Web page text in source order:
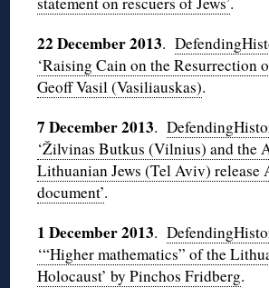
22 December 2013.
‘Raising Cain on the Resurrection
Geoff Vasil (Vasiliauskas).
7 December 2013.
‘Žilvinas Butkus (Vilnius) and the
Lithuanian Jews (Tel Aviv) release
document’.
1 December 2013.
‘“Higher mathematics” of the
Holocaust’ by Pinchos Fridberg.